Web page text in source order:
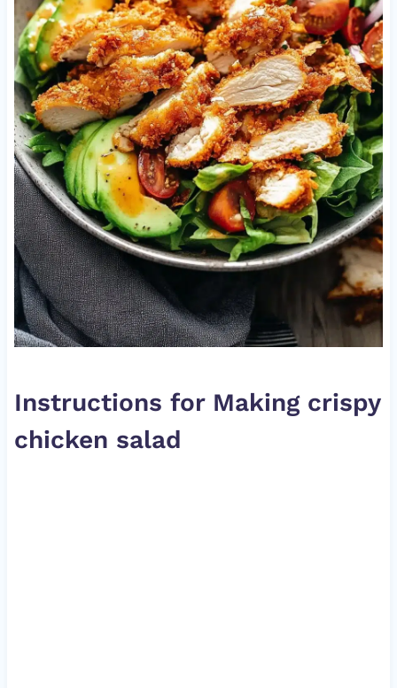
Instructions for Making crispy
chicken salad